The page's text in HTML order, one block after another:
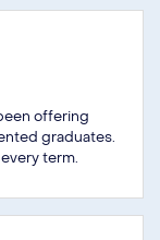
offering
graduates.
term.